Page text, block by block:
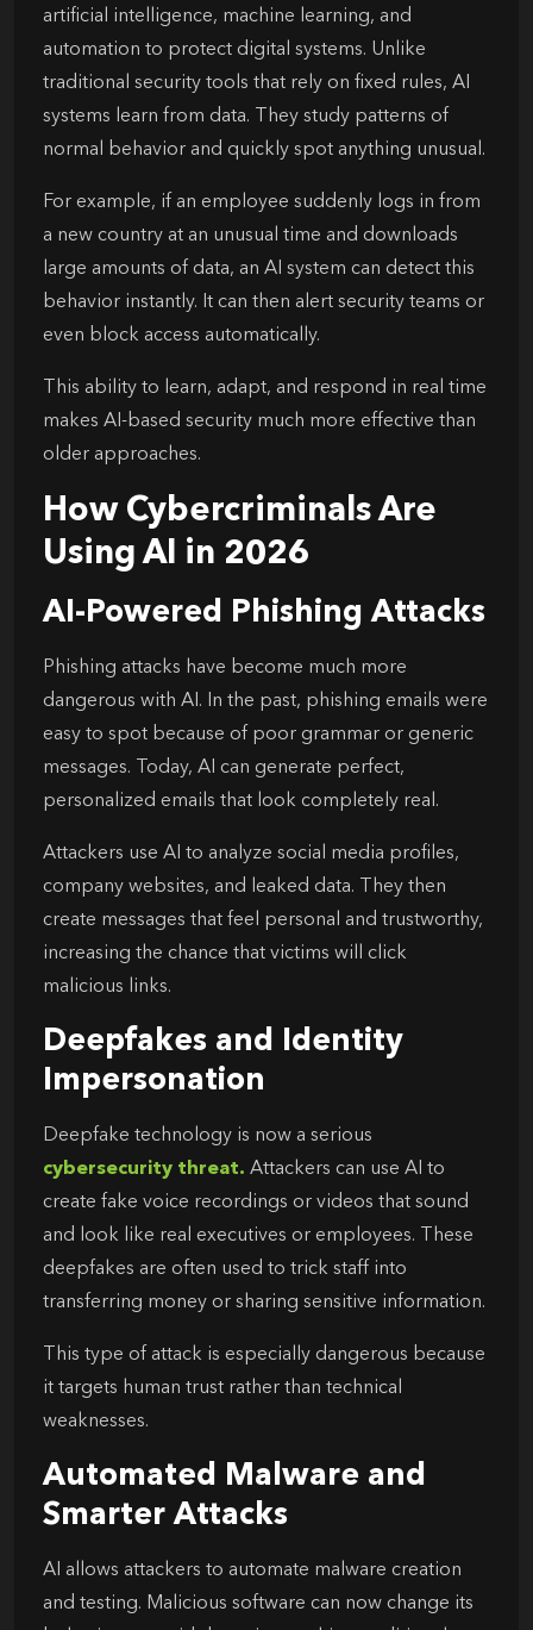
artificial intelligence, machine learning, and
automation to protect digital systems. Unlike
traditional security tools that rely on fixed rules, AI
systems learn from data. They study patterns of
normal behavior and quickly spot anything unusual.
For example, if an employee suddenly logs in from
a new country at an unusual time and downloads
large amounts of data, an AI system can detect this
behavior instantly. It can then alert security teams or
even block access automatically.
This ability to learn, adapt, and respond in real time
makes AI-based security much more effective than
older approaches.
How Cybercriminals Are
Using AI in 2026
AI-Powered Phishing Attacks
Phishing attacks have become much more
dangerous with AI. In the past, phishing emails were
easy to spot because of poor grammar or generic
messages. Today, AI can generate perfect,
personalized emails that look completely real.
Attackers use AI to analyze social media profiles,
company websites, and leaked data. They then
create messages that feel personal and trustworthy,
increasing the chance that victims will click
malicious links.
Deepfakes and Identity
Impersonation
Deepfake technology is now a serious
cybersecurity threat. Attackers can use AI to
create fake voice recordings or videos that sound
and look like real executives or employees. These
deepfakes are often used to trick staff into
transferring money or sharing sensitive information.
This type of attack is especially dangerous because
it targets human trust rather than technical
weaknesses.
Automated Malware and
Smarter Attacks
AI allows attackers to automate malware creation
and testing. Malicious software can now change its